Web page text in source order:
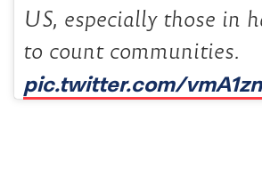
US, especially those in
to count communities.
pic.twitter.com/